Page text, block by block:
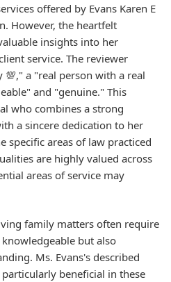
offered by Evans Karen E
However, the heartfelt
insights into her
service. The reviewer
💯," a "real person with a real
and "genuine." This
who combines a strong
a sincere dedication to her
specific areas of law practiced
are highly valued across
areas of service may
family matters often require
but also
Ms. Evans's described
beneficial in these